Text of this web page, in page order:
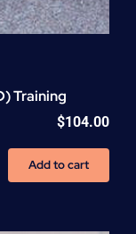
Training
$104.00
Add to cart